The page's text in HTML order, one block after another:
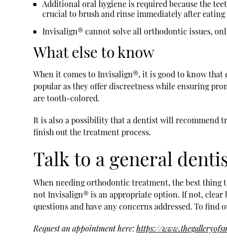
Additional oral hygiene is required because the
crucial to brush and rinse immediately after
Invisalign® cannot solve all orthodontic issues,
What else to know
When it comes to Invisalign®, it is good to know that
popular as they offer discreetness while ensuring
are tooth-colored.
It is also a possibility that a dentist will recommend
finish out the treatment process.
Talk to a general
When needing orthodontic treatment, the best thing
not Invisalign® is an appropriate option. If not, clear
questions and have any concerns addressed. To
Request an appointment here:https://